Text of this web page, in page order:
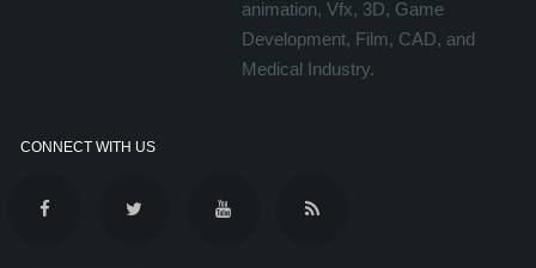
animation, Vfx, 3D, Game
Development, Film, CAD, and
Medical Industry.
CONNECT WITH US